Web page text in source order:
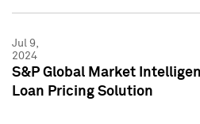
Jul 9,
2024
S&P Global Market
Loan Pricing Solution